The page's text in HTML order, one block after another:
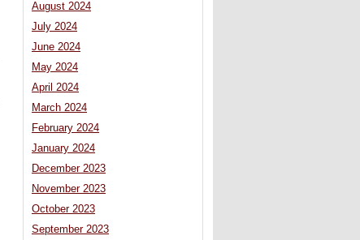
August 2024
July 2024
June 2024
May 2024
April 2024
March 2024
February 2024
January 2024
December 2023
November 2023
October 2023
September 2023